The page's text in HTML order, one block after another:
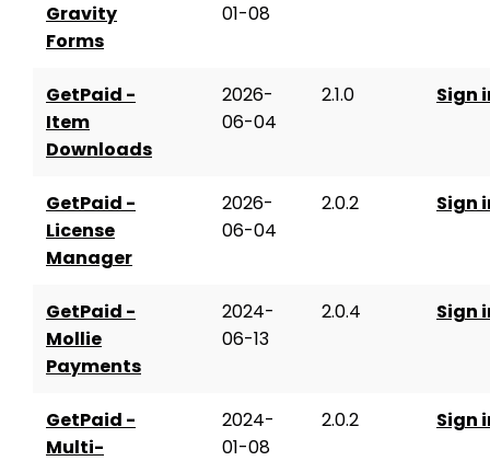
Gravity
Forms
01-08
GetPaid -
Item
Downloads
2026-
06-04
2.1.0 Sign
GetPaid -
License
Manager
2026-
06-04
2.0.2 Sign
GetPaid -
Mollie
Payments
2024-
06-13
2.0.4 Sign
GetPaid -
Multi-
2024-
01-08
2.0.2 Sign